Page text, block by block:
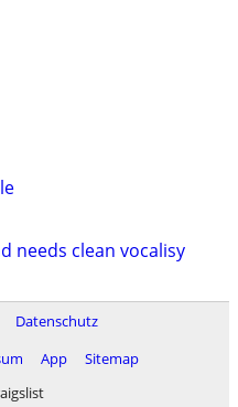
needs clean vocalisy
Datenschutz
App
Sitemap